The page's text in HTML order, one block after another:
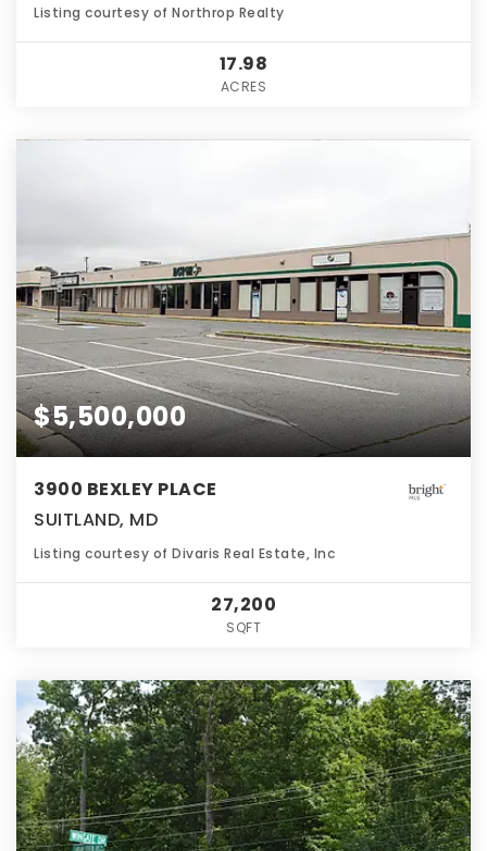
Listing courtesy of Northrop Realty
17.98
ACRES
$5,500,000
3900 BEXLEY PLACE
SUITLAND, MD
Listing courtesy of Divaris Real Estate, Inc
27,200
SQFT